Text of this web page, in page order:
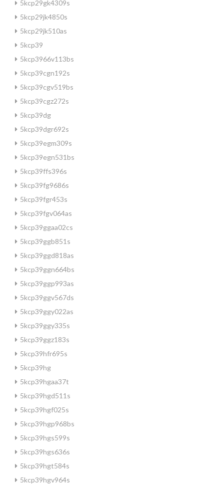
5kcp29gk4309s
5kcp29jk4850s
5kcp29jk510as
5kcp39
5kcp3966v113bs
5kcp39cgn192s
5kcp39cgv519bs
5kcp39cgz272s
5kcp39dg
5kcp39dgr692s
5kcp39egm309s
5kcp39egn531bs
5kcp39ffs396s
5kcp39fg9686s
5kcp39fgr453s
5kcp39fgv064as
5kcp39ggaa02cs
5kcp39ggb851s
5kcp39ggd818as
5kcp39ggn664bs
5kcp39ggp993as
5kcp39ggv567ds
5kcp39ggy022as
5kcp39ggy335s
5kcp39ggz183s
5kcp39hfr695s
5kcp39hg
5kcp39hgaa37t
5kcp39hgd511s
5kcp39hgf025s
5kcp39hgp968bs
5kcp39hgs599s
5kcp39hgs636s
5kcp39hgt584s
5kcp39hgv964s